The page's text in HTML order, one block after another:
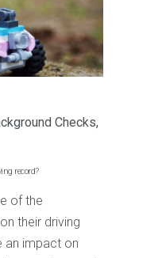
Checks,
record?
of the
their driving
an impact on